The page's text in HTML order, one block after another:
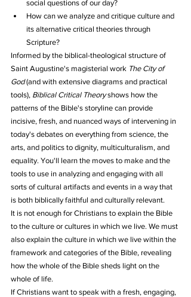
social questions of our day?
How can we analyze and critique culture and
its alternative critical theories through
Scripture?
Informed by the biblical-theological structure of
Saint Augustine's magisterial work The City of
God (and with extensive diagrams and practical
tools), Biblical Critical Theory shows how the
patterns of the Bible's storyline can provide
incisive, fresh, and nuanced ways of intervening in
today's debates on everything from science, the
arts, and politics to dignity, multiculturalism, and
equality. You'll learn the moves to make and the
tools to use in analyzing and engaging with all
sorts of cultural artifacts and events in a way that
is both biblically faithful and culturally relevant.
It is not enough for Christians to explain the Bible
to the culture or cultures in which we live. We must
also explain the culture in which we live within the
framework and categories of the Bible, revealing
how the whole of the Bible sheds light on the
whole of life.
If Christians want to speak with a fresh, engaging,